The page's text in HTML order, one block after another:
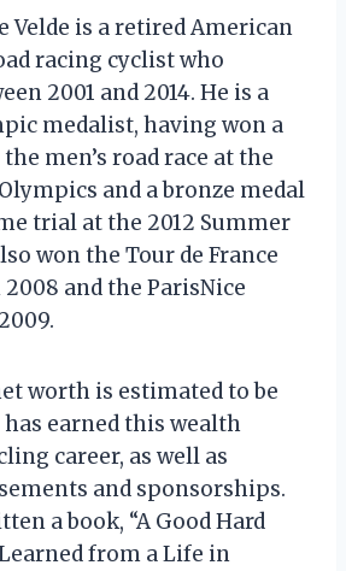
Velde is a retired American
racing cyclist who
2001 and 2014. He is a
medalist, having won a
men’s road race at the
and a bronze medal
trial at the 2012 Summer
won the Tour de France
and the ParisNice
worth is estimated to be
earned this wealth
career, as well as
and sponsorships.
a book, “A Good Hard
from a Life in